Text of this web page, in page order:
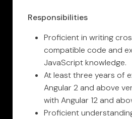
Responsibilities
Proficient in writing
compatible code and
JavaScript knowledge.
At least three years of
Angular 2 and above
with Angular 12 and
Proficient